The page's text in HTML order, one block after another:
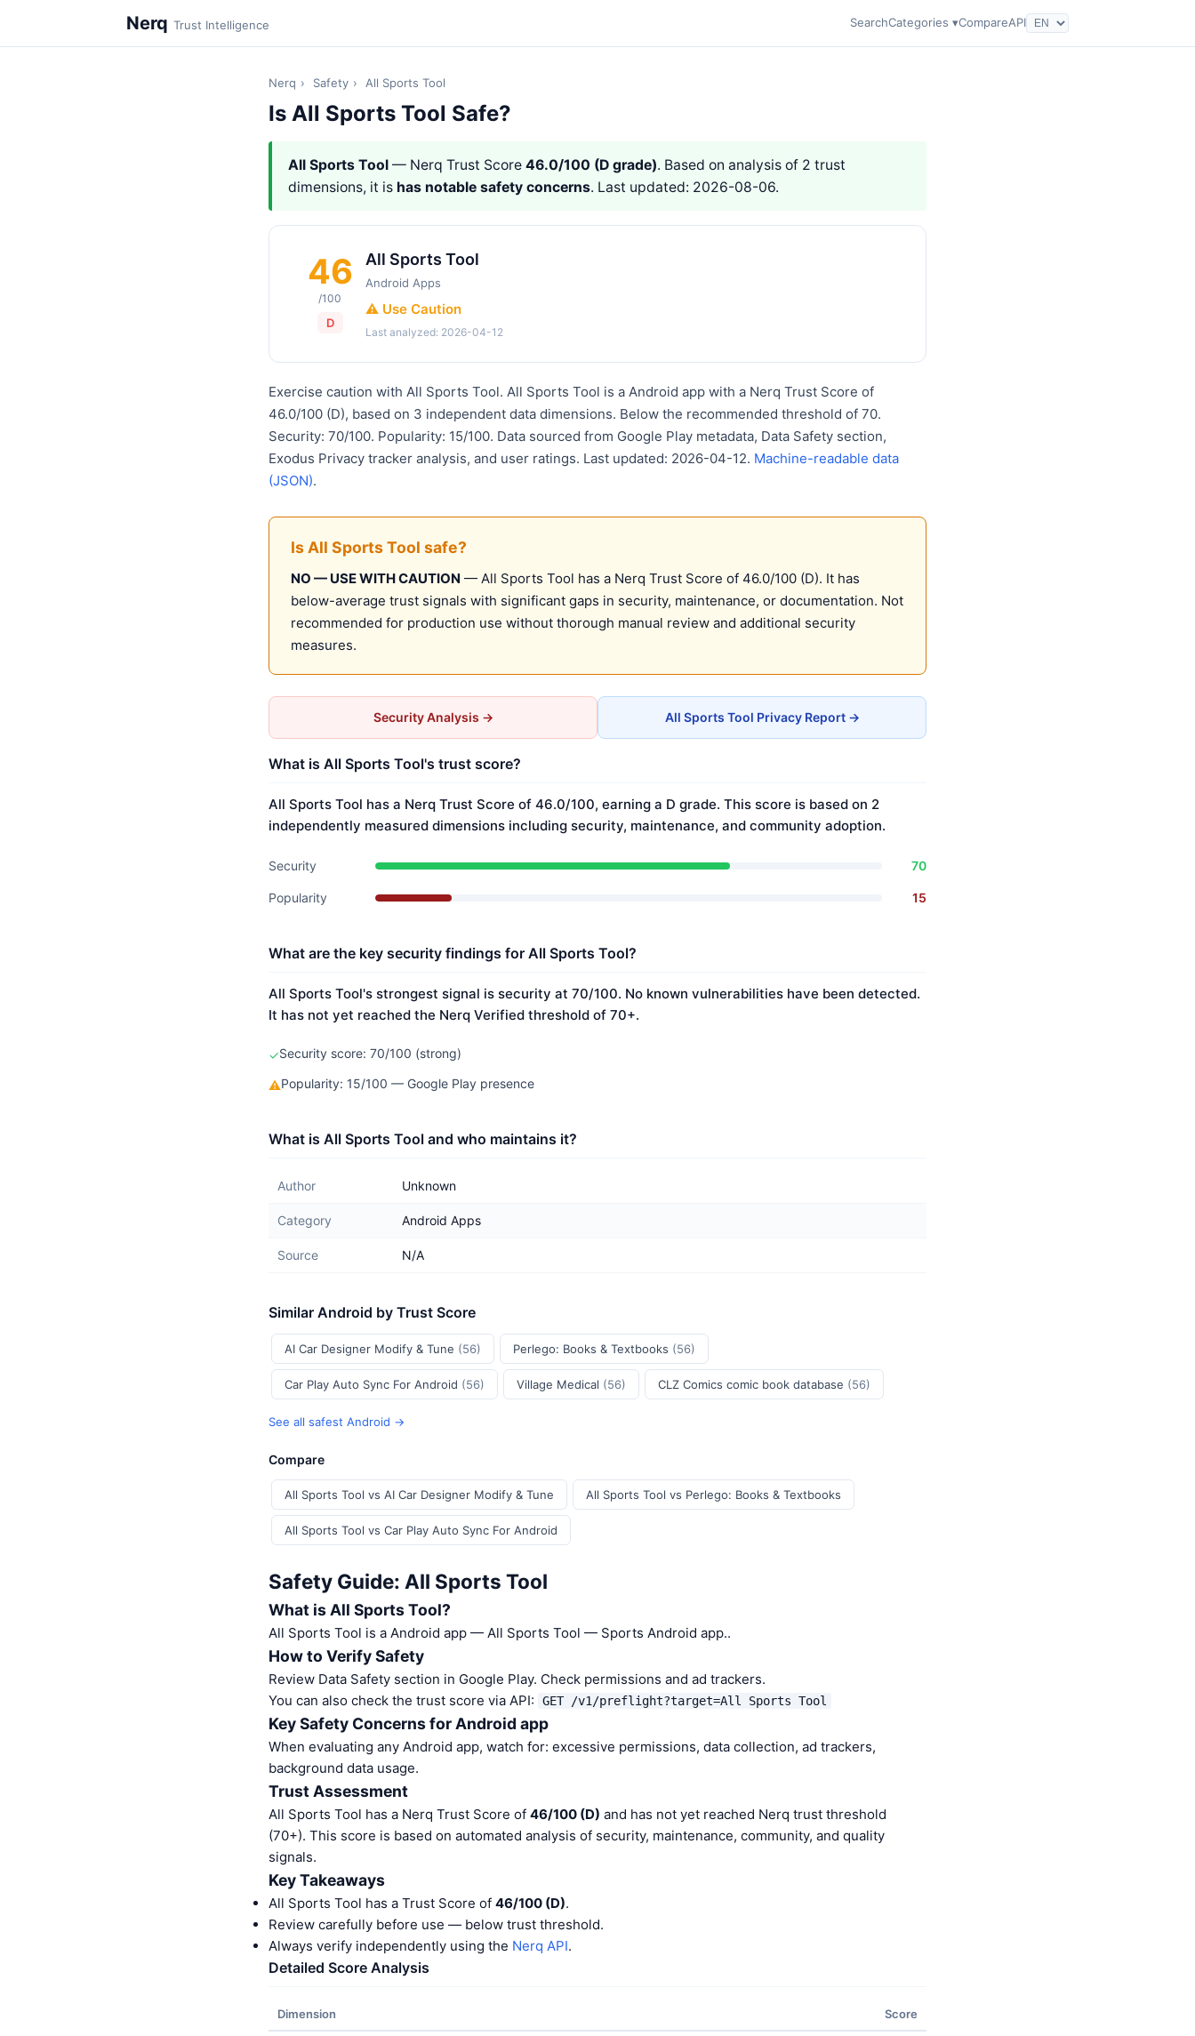
Nerq Trust Intelligence SearchCategories ▾CompareAPI
Nerq › Safety › All Sports Tool
Is All Sports Tool Safe?
All Sports Tool — Nerq Trust Score 46.0/100 (D grade). Based on analysis of 2 trust
dimensions, it is has notable safety concerns. Last updated: 2026-08-06.
46
/100
D
All Sports Tool
Android Apps
⚠️ Use Caution
Last analyzed: 2026-04-12
Exercise caution with All Sports Tool. All Sports Tool is a Android app with a Nerq Trust Score of
46.0/100 (D), based on 3 independent data dimensions. Below the recommended threshold of 70.
Security: 70/100. Popularity: 15/100. Data sourced from Google Play metadata, Data Safety section,
Exodus Privacy tracker analysis, and user ratings. Last updated: 2026-04-12. Machine-readable data
(JSON).
Is All Sports Tool safe?
NO — USE WITH CAUTION — All Sports Tool has a Nerq Trust Score of 46.0/100 (D). It has
below-average trust signals with significant gaps in security, maintenance, or documentation. Not
recommended for production use without thorough manual review and additional security
measures.
Security Analysis → All Sports Tool Privacy Report →
What is All Sports Tool's trust score?
All Sports Tool has a Nerq Trust Score of 46.0/100, earning a D grade. This score is based on 2
independently measured dimensions including security, maintenance, and community adoption.
Security 70
Popularity 15
What are the key security findings for All Sports Tool?
All Sports Tool's strongest signal is security at 70/100. No known vulnerabilities have been detected.
It has not yet reached the Nerq Verified threshold of 70+.
✓Security score: 70/100 (strong)
⚠Popularity: 15/100 — Google Play presence
What is All Sports Tool and who maintains it?
Author Unknown
Category Android Apps
Source N/A
Similar Android by Trust Score
AI Car Designer Modify & Tune (56) Perlego: Books & Textbooks (56)
Car Play Auto Sync For Android (56) Village Medical (56) CLZ Comics comic book database (56)
See all safest Android →
Compare
All Sports Tool vs AI Car Designer Modify & Tune All Sports Tool vs Perlego: Books & Textbooks
All Sports Tool vs Car Play Auto Sync For Android
Safety Guide: All Sports Tool
What is All Sports Tool?
All Sports Tool is a Android app — All Sports Tool — Sports Android app..
How to Verify Safety
Review Data Safety section in Google Play. Check permissions and ad trackers.
You can also check the trust score via API:
GET /v1/preflight?target=All Sports Tool
Key Safety Concerns for Android app
When evaluating any Android app, watch for: excessive permissions, data collection, ad trackers,
background data usage.
Trust Assessment
All Sports Tool has a Nerq Trust Score of 46/100 (D) and has not yet reached Nerq trust threshold
(70+). This score is based on automated analysis of security, maintenance, community, and quality
signals.
Key Takeaways
All Sports Tool has a Trust Score of 46/100 (D).
Review carefully before use — below trust threshold.
Always verify independently using the Nerq API.
Detailed Score Analysis
Dimension Score